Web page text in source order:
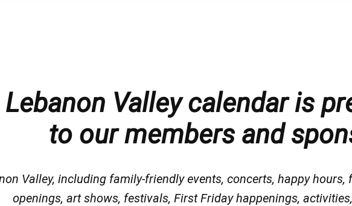
Lebanon Valley calendar is
to our members and
Valley, including family-friendly events, concerts, happy
openings, art shows, festivals, First Friday happenings,